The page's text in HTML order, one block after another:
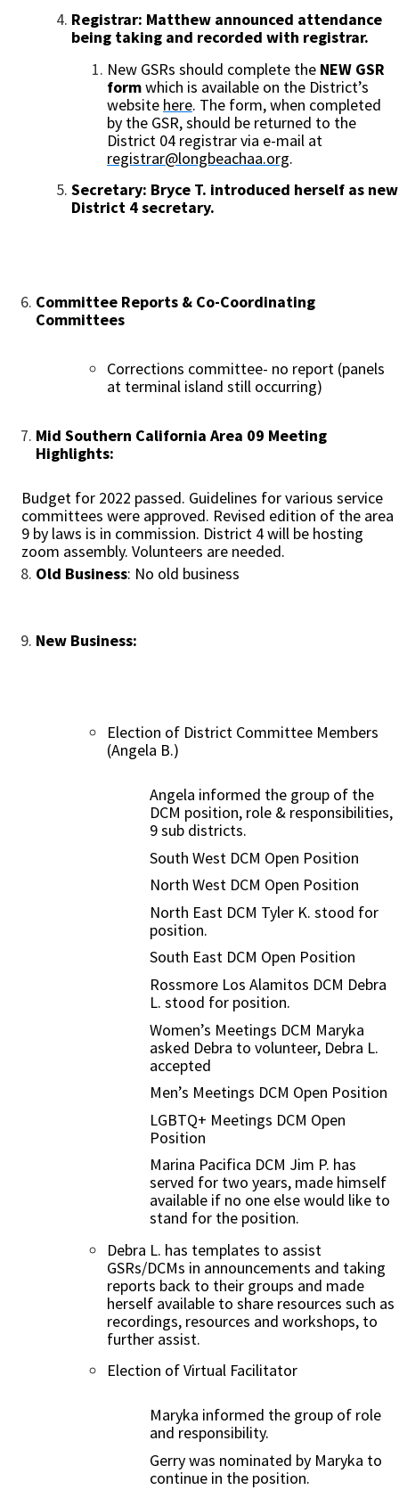
Registrar: Matthew announced attendance
being taking and recorded with registrar.
New GSRs should complete the NEW GSR
formwhich is available on the District’s
website here. The form, when completed
by the GSR, should be returned to the
District 04 registrar via e-mail at
registrar@longbeachaa.org.
Secretary: Bryce T. introduced herself as new
District 4 secretary.
Committee Reports & Co-Coordinating
Committees
Corrections committee- no report (panels
at terminal island still occurring)
Mid Southern California Area 09 Meeting
Highlights:
Budget for 2022 passed. Guidelines for various service
committees were approved. Revised edition of the area
9 by laws is in commission. District 4 will be hosting
zoom assembly. Volunteers are needed.
Old Business: No old business
New Business:
Election of District Committee Members
(Angela B.)
Angela informed the group of the
DCM position, role & responsibilities,
9 sub districts.
South West DCM Open Position
North West DCM Open Position
North East DCM Tyler K. stood for
position.
South East DCM Open Position
Rossmore Los Alamitos DCM Debra
L. stood for position.
Women’s Meetings DCM Maryka
asked Debra to volunteer, Debra L.
accepted
Men’s Meetings DCM Open Position
LGBTQ+ Meetings DCM Open
Position
Marina Pacifica DCM Jim P. has
served for two years, made himself
available if no one else would like to
stand for the position.
Debra L. has templates to assist
GSRs/DCMs in announcements and taking
reports back to their groups and made
herself available to share resources such as
recordings, resources and workshops, to
further assist.
Election of Virtual Facilitator
Maryka informed the group of role
and responsibility.
Gerry was nominated by Maryka to
continue in the position.